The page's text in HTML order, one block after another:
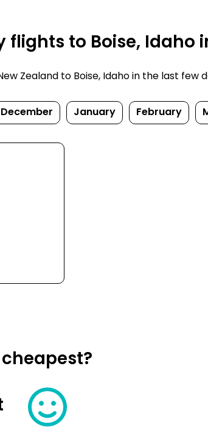
to Boise, Idaho
Zealand to Boise, Idaho in the last few
December January February